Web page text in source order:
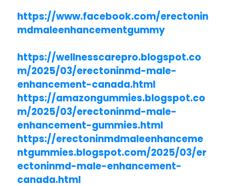
https://www.facebook.com/erectonin
mdmaleenhancementgummy
https://wellnesscarepro.blogspot.co
m/2025/03/erectoninmd-male-
enhancement-canada.html
https://amazongummies.blogspot.co
m/2025/03/erectoninmd-male-
enhancement-gummies.html
https://erectoninmdmaleenhanceme
ntgummies.blogspot.com/2025/03/er
ectoninmd-male-enhancement-
canada.html